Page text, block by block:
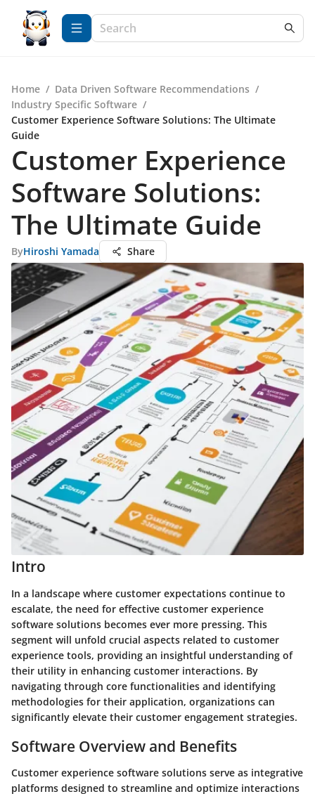
Home / Data Driven Software Recommendations /
Industry Specific Software /
Customer Experience Software Solutions: The Ultimate
Guide
Customer Experience
Software Solutions:
The Ultimate Guide
ByHiroshi Yamada Share
Intro
In a landscape where customer expectations continue to
escalate, the need for effective customer experience
software solutions becomes ever more pressing. This
segment will unfold crucial aspects related to customer
experience tools, providing an insightful understanding of
their utility in enhancing customer interactions. By
navigating through core functionalities and identifying
methodologies for their application, organizations can
significantly elevate their customer engagement strategies.
Software Overview and Benefits
Customer experience software solutions serve as integrative
platforms designed to streamline and optimize interactions